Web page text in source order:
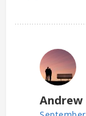
Andrew